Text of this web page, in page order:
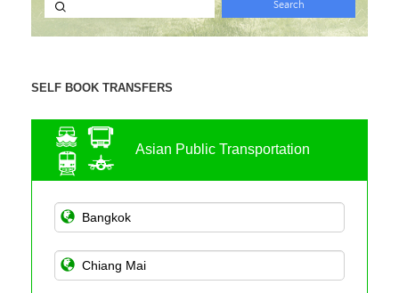
SELF BOOK TRANSFERS
Asian Public Transportation